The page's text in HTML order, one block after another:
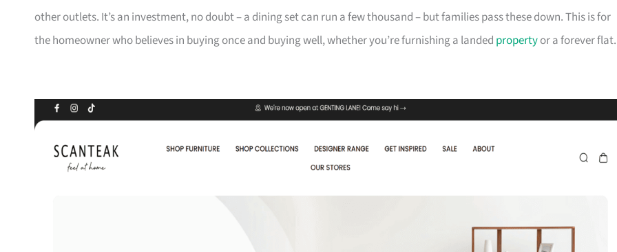
other outlets. It’s an investment, no doubt – a dining set can run a few thousand – but families pass these down. This is for
the homeowner who believes in buying once and buying well, whether you’re furnishing a landed propertyor a forever flat.